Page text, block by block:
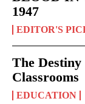
1947
EDITOR'S
The
Classrooms
EDUCATION